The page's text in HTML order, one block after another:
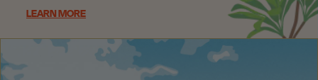
LEARN MORE